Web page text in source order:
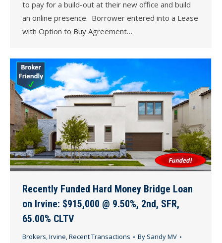
to pay for a build-out at their new office and build
an online presence. Borrower entered into a Lease
with Option to Buy Agreement…
Recently Funded Hard Money Bridge Loan
on Irvine: $915,000 @ 9.50%, 2nd, SFR,
65.00% CLTV
Brokers,Irvine,Recent Transactions By Sandy MV